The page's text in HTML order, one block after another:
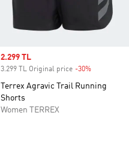
Sale price
2.299 TL
3.299 TL Original price -30%
Terrex Agravic Trail Running
Shorts
Women TERREX